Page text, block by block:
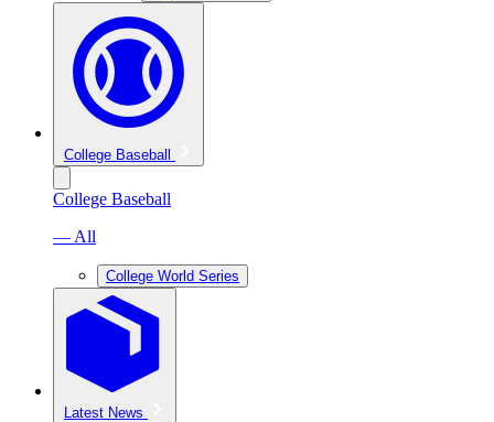
College Baseball
College Baseball
— All
College World Series
Latest News